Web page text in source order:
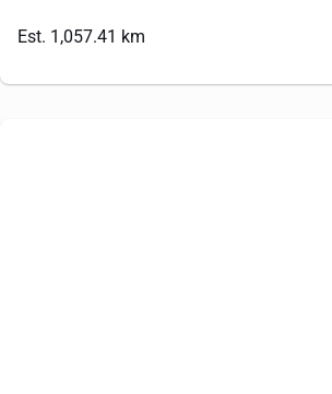
Est. 1,057.41 km